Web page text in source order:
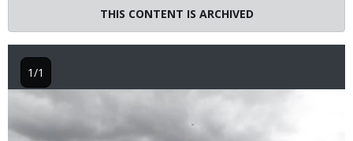
THIS CONTENT IS ARCHIVED
Image
1/1